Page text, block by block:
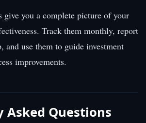
give you a complete picture of your
Track them monthly, report
and use them to guide investment
improvements.
Asked Questions